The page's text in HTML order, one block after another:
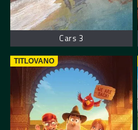
Cars 3
TITLOVANO